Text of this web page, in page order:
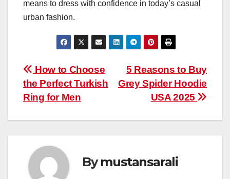
means to dress with confidence in today’s casual
urban fashion.
Post
navigation
5 Reasons to Buy
Grey Spider Hoodie
USA 2025
How to Choose
the Perfect Turkish
Ring for Men
Bymustansarali